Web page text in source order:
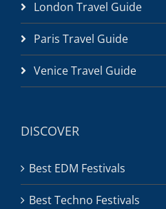
London Travel Guide
Paris Travel Guide
Venice Travel Guide
DISCOVER
Best EDM Festivals
Best Techno Festivals